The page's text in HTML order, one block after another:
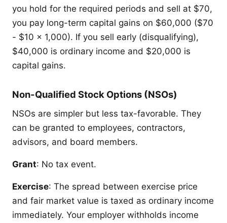
you hold for the required periods and sell at $70,
you pay long-term capital gains on $60,000 ($70
- $10 x 1,000). If you sell early (disqualifying),
$40,000 is ordinary income and $20,000 is
capital gains.
Non-Qualified Stock Options (NSOs)
NSOs are simpler but less tax-favorable. They
can be granted to employees, contractors,
advisors, and board members.
Grant: No tax event.
Exercise: The spread between exercise price
and fair market value is taxed as ordinary income
immediately. Your employer withholds income